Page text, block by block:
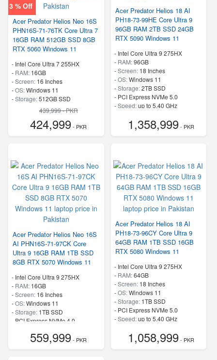
3 % Off
Acer Predator Helios Neo 16S
PHN16S-71-76TK Core Ultra 7
16GB RAM 512GB SSD 8GB
RTX 5060 Windows 11
- Intel Core Ultra 7 255HX
- RAM: 16GB
-Screen: 16 Inches
-OS:Windows 11
-Storage:512GB SSD
PCI Express NVMe 4.0
up to 5.20 GHz
439,999 - PKR
424,999- PKR
Acer Predator Helios 18 AI
PH18-73-99HE Core Ultra 9
96GB RAM 2TB SSD 24GB
RTX 5090 Windows 11
- Intel Core Ultra 9 275HX
- RAM:96GB
-Screen: 18 Inches
-OS:Windows 11
-Storage:2TB SSD
- PCI Express NVMe 5.0
-Speed:up to 5.40 GHz
1,358,999- PKR
Acer Predator Helios Neo 16S
AI PHN16S-71-97CK Core
Ultra 9 16GB RAM 1TB SSD
8GB RTX 5070 Windows 11
- Intel Core Ultra 9 275HX
- RAM: 16GB
-Screen: 16 Inches
-OS:Windows 11
-Storage: 1TB SSD
PCI Express NVMe 4.0
559,999- PKR
Acer Predator Helios 18 AI
PH18-73-96CY Core Ultra 9
64GB RAM 1TB SSD 16GB
RTX 5080 Windows 11
- Intel Core Ultra 9 275HX
- RAM:64GB
-Screen: 18 Inches
-OS:Windows 11
-Storage: 1TB SSD
- PCI Express NVMe 5.0
-Speed:up to 5.40 GHz
1,058,999- PKR